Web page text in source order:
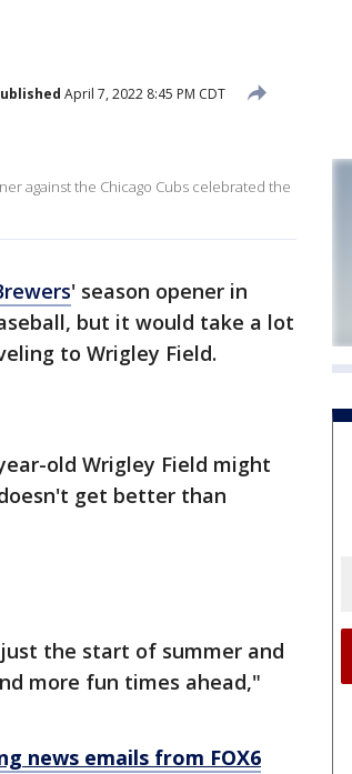
April 7, 2022 8:45 PM CDT
against the Chicago Cubs celebrated the
' season opener in
but it would take a lot
to Wrigley Field.
old Wrigley Field might
get better than
the start of summer and
more fun times ahead,"
news emails from FOX6